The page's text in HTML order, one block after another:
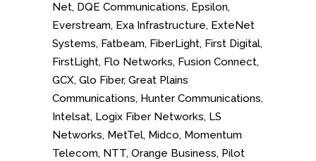
Net, DQE Communications, Epsilon,
Everstream, Exa Infrastructure, ExteNet
Systems, Fatbeam, FiberLight, First Digital,
FirstLight, Flo Networks, Fusion Connect,
GCX, Glo Fiber, Great Plains
Communications, Hunter Communications,
Intelsat, Logix Fiber Networks, LS
Networks, MetTel, Midco, Momentum
Telecom, NTT, Orange Business, Pilot